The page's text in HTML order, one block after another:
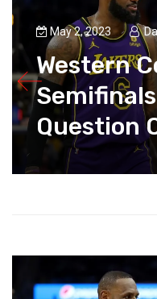
May 2, 2023
Western
Question